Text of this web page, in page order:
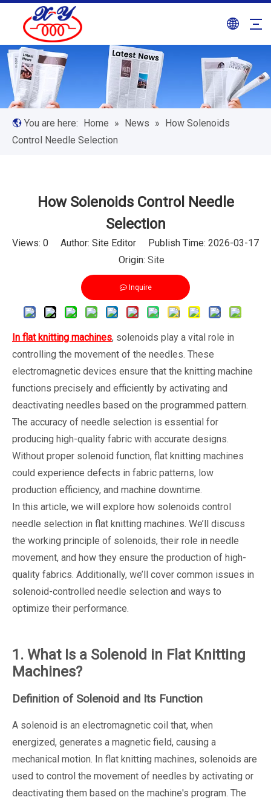
You are here: Home » News » How Solenoids
Control Needle Selection
How Solenoids Control Needle
Selection
Views: 0 Author: Site Editor Publish Time: 2026-03-17
Origin: Site
Inquire
In flat knitting machines, solenoids play a vital role in
controlling the movement of the needles. These
electromagnetic devices ensure that the knitting machine
functions precisely and efficiently by activating and
deactivating needles based on the programmed pattern.
The accuracy of needle selection is essential for
producing high-quality fabric with accurate designs.
Without proper solenoid function, flat knitting machines
could experience defects in fabric patterns, low
production efficiency, and machine downtime.
In this article, we will explore how solenoids control
needle selection in flat knitting machines. We’ll discuss
the working principle of solenoids, their role in needle
movement, and how they ensure the production of high-
quality fabrics. Additionally, we’ll cover common issues in
solenoid-controlled needle selection and ways to
optimize their performance.
1. What Is a Solenoid in Flat Knitting
Machines?
Definition of Solenoid and Its Function
A solenoid is an electromagnetic coil that, when
energized, generates a magnetic field, causing a
mechanical motion. In flat knitting machines, solenoids are
used to control the movement of needles by activating or
deactivating them based on the machine's program. The